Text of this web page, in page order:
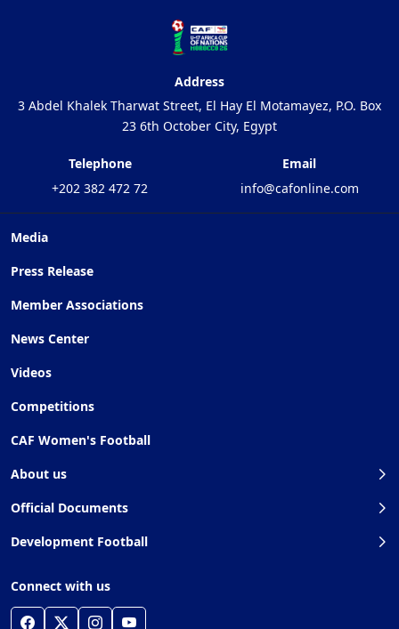
Media
Press Release
Member Associations
News Center
Videos
Competitions
CAF Women's Football
About us
Official Documents
Development Football
Connect with us
Address
3 Abdel Khalek Tharwat Street, El Hay El Motamayez, P.O. Box
23 6th October City, Egypt
Telephone
+202 382 472 72
Email
info@cafonline.com